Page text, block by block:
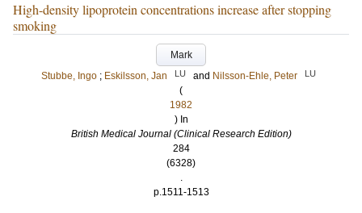
High-density lipoprotein concentrations increase after stopping
smoking
Mark
Stubbe, Ingo ; Eskilsson, Jan LU and Nilsson-Ehle, Peter LU
(
1982
) In
British Medical Journal (Clinical Research Edition)
284
(6328)
.
p.1511-1513